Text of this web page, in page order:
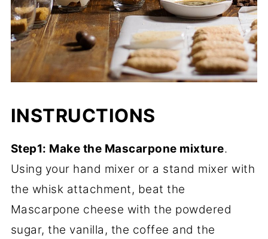
INSTRUCTIONS
Step1: Make the Mascarpone mixture.
Using your hand mixer or a stand mixer with
the whisk attachment, beat the
Mascarpone cheese with the powdered
sugar, the vanilla, the coffee and the